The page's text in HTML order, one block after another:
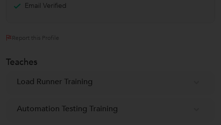
Email Verified
Report this Profile
Teaches
Load Runner Training
Automation Testing Training